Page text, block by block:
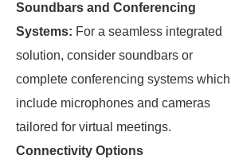
Soundbars and Conferencing
Systems: For a seamless integrated
solution, consider soundbars or
complete conferencing systems which
include microphones and cameras
tailored for virtual meetings.
Connectivity Options